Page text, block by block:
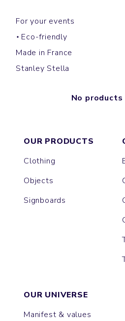
For your events
Eco-friendly
Made in France
Stanley Stella
No products
OUR PRODUCTS
Clothing
Objects
Signboards
OUR UNIVERSE
Manifest & values